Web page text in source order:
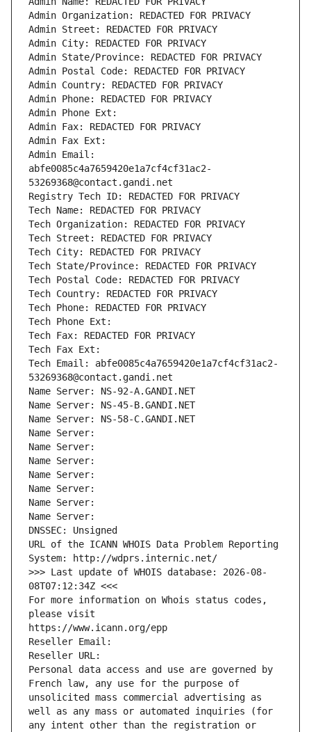
Admin Organization: REDACTED FOR PRIVACY
Admin Street: REDACTED FOR PRIVACY
Admin City: REDACTED FOR PRIVACY
Admin State/Province: REDACTED FOR PRIVACY
Admin Postal Code: REDACTED FOR PRIVACY
Admin Country: REDACTED FOR PRIVACY
Admin Phone: REDACTED FOR PRIVACY
Admin Phone Ext:
Admin Fax: REDACTED FOR PRIVACY
Admin Fax Ext:
Admin Email:
abfe0085c4a7659420e1a7cf4cf31ac2-
53269368@contact.gandi.net
Registry Tech ID: REDACTED FOR PRIVACY
Tech Name: REDACTED FOR PRIVACY
Tech Organization: REDACTED FOR PRIVACY
Tech Street: REDACTED FOR PRIVACY
Tech City: REDACTED FOR PRIVACY
Tech State/Province: REDACTED FOR PRIVACY
Tech Postal Code: REDACTED FOR PRIVACY
Tech Country: REDACTED FOR PRIVACY
Tech Phone: REDACTED FOR PRIVACY
Tech Phone Ext:
Tech Fax: REDACTED FOR PRIVACY
Tech Fax Ext:
Tech Email: abfe0085c4a7659420e1a7cf4cf31ac2-
53269368@contact.gandi.net
Name Server: NS-92-A.GANDI.NET
Name Server: NS-45-B.GANDI.NET
Name Server: NS-58-C.GANDI.NET
Name Server:
Name Server:
Name Server:
Name Server:
Name Server:
Name Server:
Name Server:
DNSSEC: Unsigned
URL of the ICANN WHOIS Data Problem Reporting
System: http://wdprs.internic.net/
>>> Last update of WHOIS database: 2026-08-
08T07:12:34Z <<<
For more information on Whois status codes,
please visit
https://www.icann.org/epp
Reseller Email:
Reseller URL:
Personal data access and use are governed by
French law, any use for the purpose of
unsolicited mass commercial advertising as
well as any mass or automated inquiries (for
any intent other than the registration or